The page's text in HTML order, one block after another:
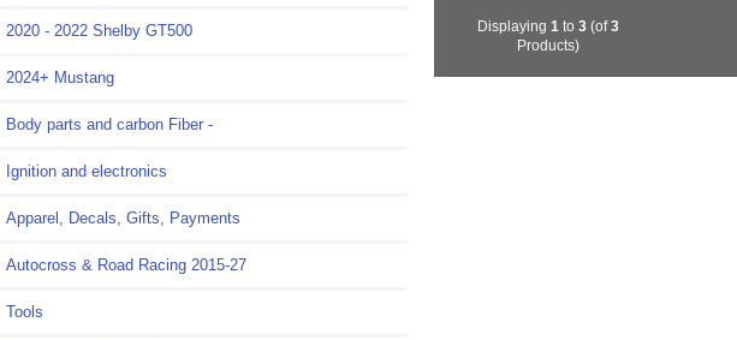
2020 - 2022 Shelby GT500
2024+ Mustang
Body parts and carbon Fiber -
Ignition and electronics
Apparel, Decals, Gifts, Payments
Autocross & Road Racing 2015-27
Tools
Displaying1 to3 (of3
Products)